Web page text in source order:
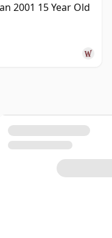
2001 15 Year Old